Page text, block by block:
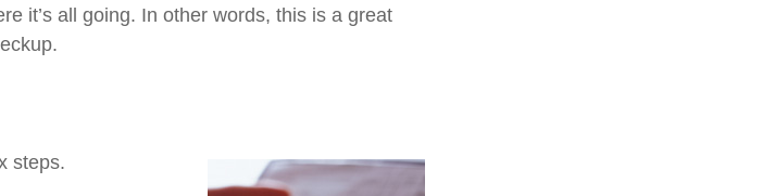
it’s all going. In other words, this is a great
steps.